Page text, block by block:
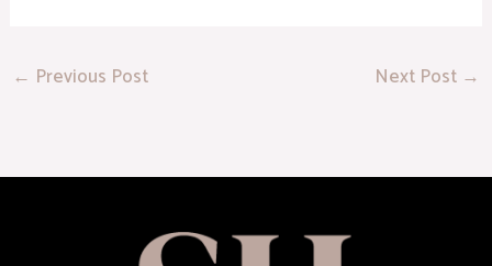
← Previous Post Next Post →